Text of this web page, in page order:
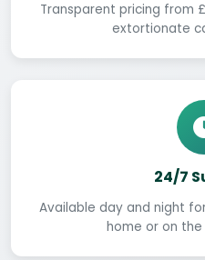
Transparent pricing from
extortionate
24/7
Available day and night
home or on the